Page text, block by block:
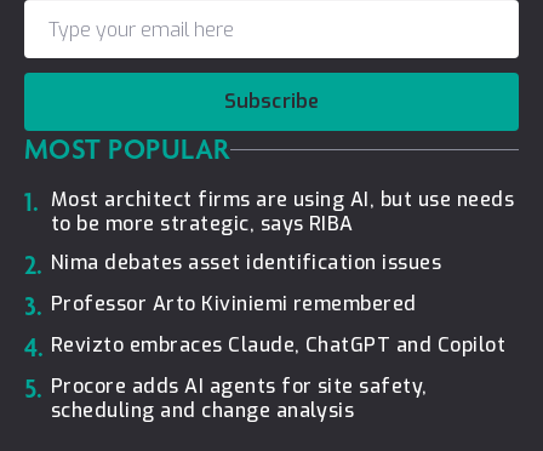
Subscribe
MOST POPULAR
1. Most architect firms are using AI, but use needs
to be more strategic, says RIBA
2. Nima debates asset identification issues
3. Professor Arto Kiviniemi remembered
4. Revizto embraces Claude, ChatGPT and Copilot
5. Procore adds AI agents for site safety,
scheduling and change analysis